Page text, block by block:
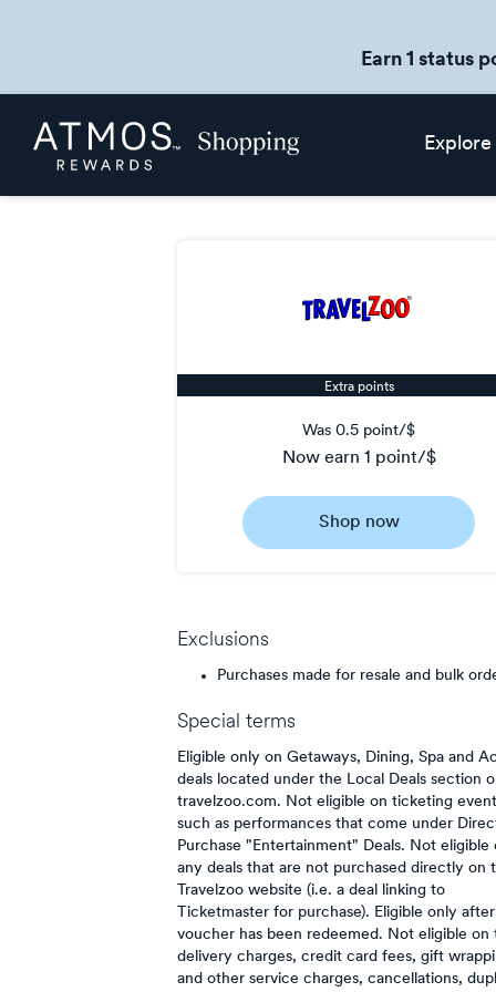
Earn 1 status
header
content
Atmos
Rewards
Shopping
Extra points
Was 0.5 point/$
now earn 1 point/$
Now
Earn
Shop now
Exclusions
Purchases made for resale and bulk
Special terms
Eligible only on Getaways, Dining, Spa and
deals located under the Local Deals section
travelzoo.com. Not eligible on ticketing
such as performances that come under
Purchase "Entertainment" Deals. Not eligible
any deals that are not purchased directly on
Travelzoo website (i.e. a deal linking to
Ticketmaster for purchase). Eligible only
voucher has been redeemed. Not eligible on
delivery charges, credit card fees, gift
and other service charges, cancellations,